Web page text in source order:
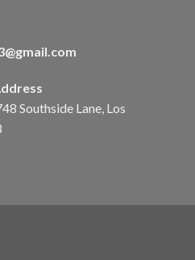
@gmail.com
Southside Lane, Los